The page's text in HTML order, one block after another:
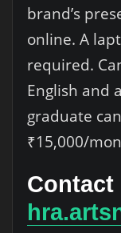
brand’s
online. A
required.
English and
graduate
₹15,000/
Contact